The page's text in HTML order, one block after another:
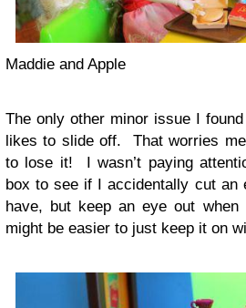
Maddie and Apple
The only other minor issue I
likes to slide off. That worries
to lose it! I wasn’t paying
box to see if I accidentally cut an
have, but keep an eye out
might be easier to just keep it on